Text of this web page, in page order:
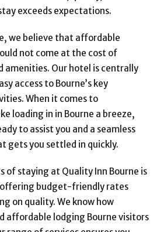
exceeds expectations.
we believe that affordable
not come at the cost of
amenities. Our hotel is centrally
access to Bourne’s key
When it comes to
loading in in Bourne a breeze,
to assist you and a seamless
gets you settled in quickly.
of staying at Quality Inn Bourne is
budget-friendly rates
on quality. We know how
affordable lodging Bourne visitors